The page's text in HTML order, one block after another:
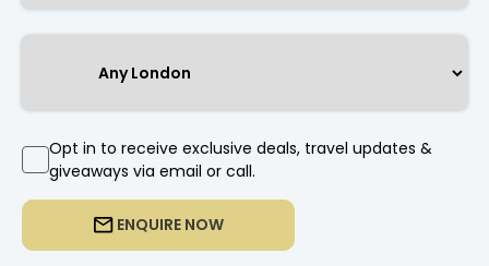
ENQUIRE NOW
Opt in to receive exclusive deals, travel updates &
giveaways via email or call.